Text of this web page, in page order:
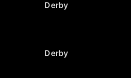
Derby
Derby